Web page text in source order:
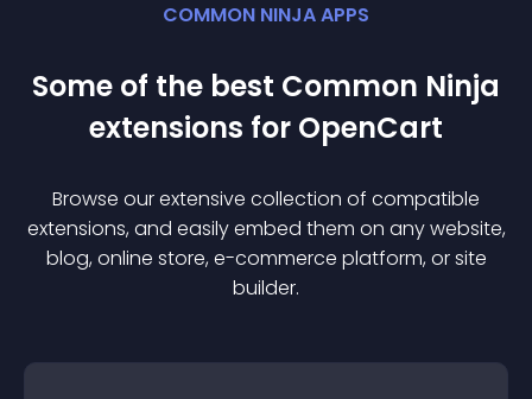
COMMON NINJA APPS
Some of the best Common Ninja
extensions for OpenCart
Browse our extensive collection of compatible
extensions, and easily embed them on any website,
blog, online store, e-commerce platform, or site
builder.